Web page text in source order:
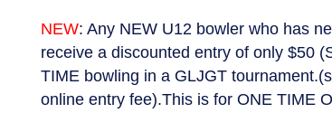
NEW: Any NEW U12 bowler who has
receive a discounted entry of only $50
TIME bowling in a GLJGT
online entry fee).This is for ONE TIME